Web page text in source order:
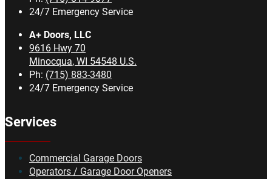
24/7 Emergency Service
A+ Doors, LLC
9616 Hwy 70
Minocqua, WI 54548 U.S.
Ph: (715) 883-3480
24/7 Emergency Service
Services
Commercial Garage Doors
Operators / Garage Door Openers